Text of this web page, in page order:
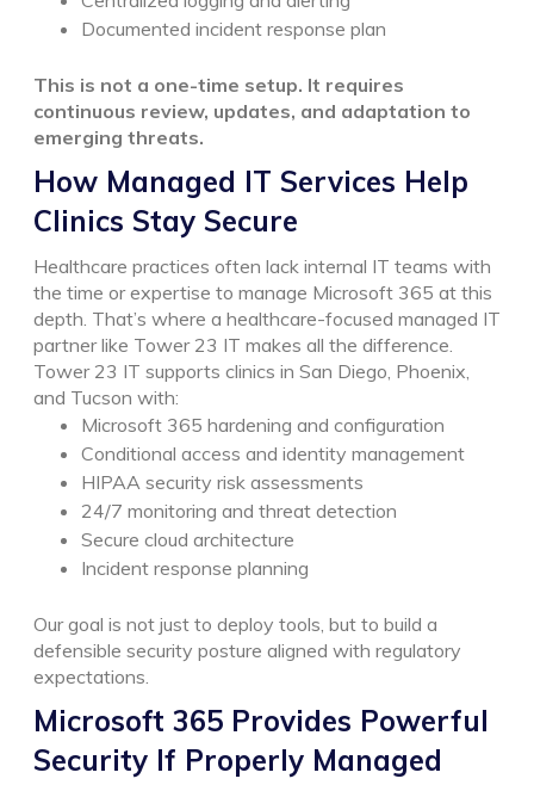
Documented incident response plan
This is not a one-time setup. It requires
continuous review, updates, and adaptation to
emerging threats.
How Managed IT Services Help
Clinics Stay Secure
Healthcare practices often lack internal IT teams with
the time or expertise to manage Microsoft 365 at this
depth. That’s where a healthcare-focused managed IT
partner like Tower 23 IT makes all the difference.
Tower 23 IT supports clinics in San Diego, Phoenix,
and Tucson with:
Microsoft 365 hardening and configuration
Conditional access and identity management
HIPAA security risk assessments
24/7 monitoring and threat detection
Secure cloud architecture
Incident response planning
Our goal is not just to deploy tools, but to build a
defensible security posture aligned with regulatory
expectations.
Microsoft 365 Provides Powerful
Security If Properly Managed